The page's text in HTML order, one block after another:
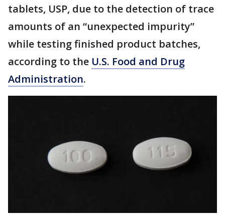
tablets, USP, due to the detection of trace
amounts of an “unexpected impurity”
while testing finished product batches,
according to the U.S. Food and Drug
Administration.